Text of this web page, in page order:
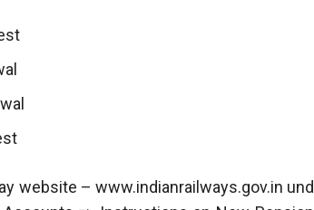
website – www.indianrailways.gov.in